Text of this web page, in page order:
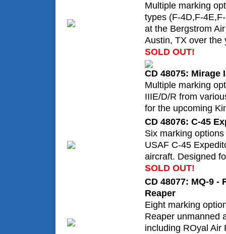
Multiple marking
types (F-4D,F-
at the Bergstrom
Austin, TX over the
SOLD OUT!
CD 48075: Mirage
Multiple marking
IIIE/D/R from
for the upcoming
CD 48076: C-45
Six marking
USAF C-45
aircraft. Designed
SOLD OUT!
CD 48077: MQ-9 -
Reaper
Eight marking
Reaper unmanned
including ROyal Air